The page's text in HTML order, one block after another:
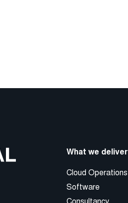
What we deliver
Cloud Operations
Software